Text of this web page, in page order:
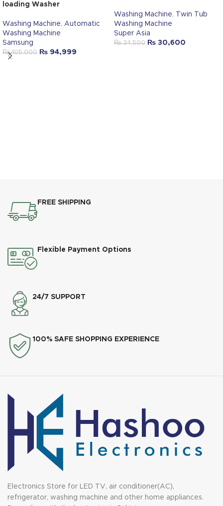
loading Washer
Washing Machine, Automatic
Washing Machine
Samsung
₨105,000 ₨ 94,999
Washing Machine,
Twin Tub
Washing Machine
Super Asia
₨34,500 ₨ 30,600
FREE SHIPPING
Flexible Payment Options
24/7 SUPPORT
100% SAFE SHOPPING EXPERIENCE
Electronics Store for LED TV, air conditioner(AC),
refrigerator, washing machine and other home appliances.